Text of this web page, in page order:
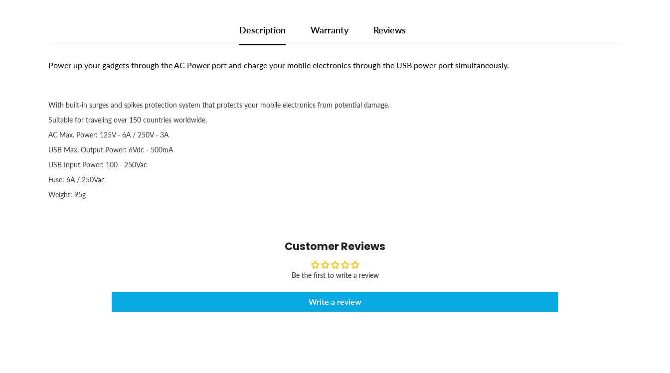
Description Warranty Reviews
Power up your gadgets through the AC Power port and charge your mobile electronics through the USB power port simultaneously.
With built-in surges and spikes protection system that protects your mobile electronics from potential damage.
Suitable for traveling over 150 countries worldwide.
AC Max. Power: 125V - 6A / 250V - 3A
USB Max. Output Power: 6Vdc - 500mA
USB Input Power: 100 - 250Vac
Fuse: 6A / 250Vac
Weight: 95g
Customer Reviews
Be the first to write a review
Write a review